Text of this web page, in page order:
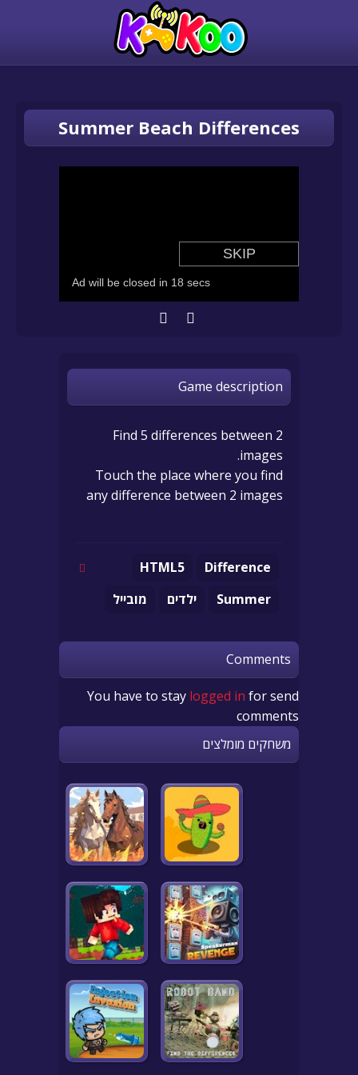
Summer Beach Differences
Game description
Find 5 differences between 2
images.
Touch the place where you find
any difference between 2 images
Difference
HTML5
Summer
ילדים מובייל
Comments
You have to stay logged in for send
comments
משחקים מומלצים